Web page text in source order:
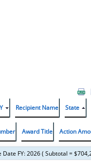
Recipient Name State
Award Title Action
Date FY: 2026 ( Subtotal =